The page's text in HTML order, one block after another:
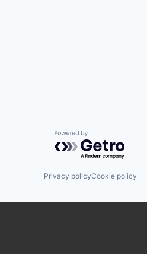
Powered by
Privacy policyCookie policy